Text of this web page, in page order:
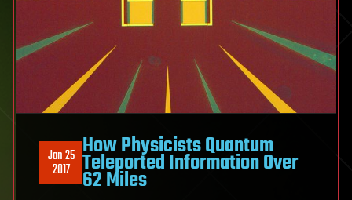
Jan 25
2017
How Physicists Quantum
Teleported Information Over
62 Miles